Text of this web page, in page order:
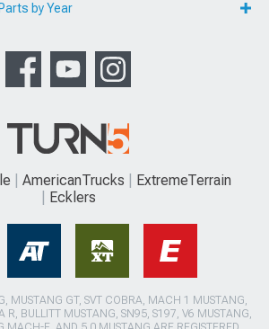
by Year
AmericanTrucks
ExtremeTerrain
Ecklers
MUSTANG GT, SVT COBRA, MACH 1 MUSTANG,
R, BULLITT MUSTANG, SN95, S197, V6 MUSTANG,